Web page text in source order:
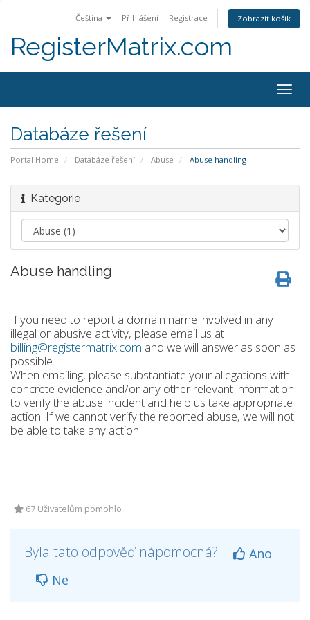
Čeština Přihlášení Registrace Zobrazit košík
RegisterMatrix.com
Databáze řešení
Portal Home Databáze řešení Abuse Abuse handling
Kategorie
Abuse handling
If you need to report a domain name involved in any
illegal or abusive activity, please email us at
billing@registermatrix.com and we will answer as soon as
possible.
When emailing, please substantiate your allegations with
concrete evidence and/or any other relevant information
to verify the abuse incident and help us take appropriate
action. If we cannot verify the reported abuse, we will not
be able to take any action.
67 Uživatelům pomohlo
Byla tato odpověď nápomocná?
Ano
Ne